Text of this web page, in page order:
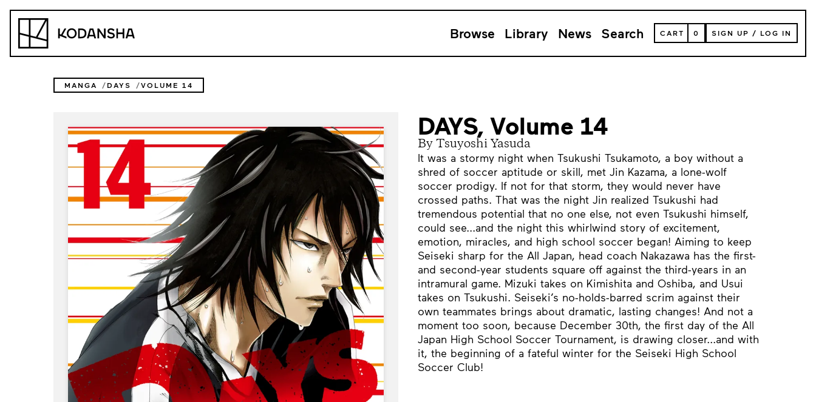
Kodansha Browse Library News Search
VIEW
YOUR
CART
CART 0 SIGN UP / LOG IN
MANGA DAYS VOLUME 14
DAYS, Volume 14
By Tsuyoshi Yasuda
It was a stormy night when Tsukushi Tsukamoto, a boy without a
shred of soccer aptitude or skill, met Jin Kazama, a lone-wolf
soccer prodigy. If not for that storm, they would never have
crossed paths. That was the night Jin realized Tsukushi had
tremendous potential that no one else, not even Tsukushi himself,
could see...and the night this whirlwind story of excitement,
emotion, miracles, and high school soccer began! Aiming to keep
Seiseki sharp for the All Japan, head coach Nakazawa has the first-
and second-year students square off against the third-years in an
intramural game. Mizuki takes on Kimishita and Oshiba, and Usui
takes on Tsukushi. Seiseki’s no-holds-barred scrim against their
own teammates brings about dramatic, lasting changes! And not a
moment too soon, because December 30th, the first day of the All
Japan High School Soccer Tournament, is drawing closer...and with
it, the beginning of a fateful winter for the Seiseki High School
Soccer Club!